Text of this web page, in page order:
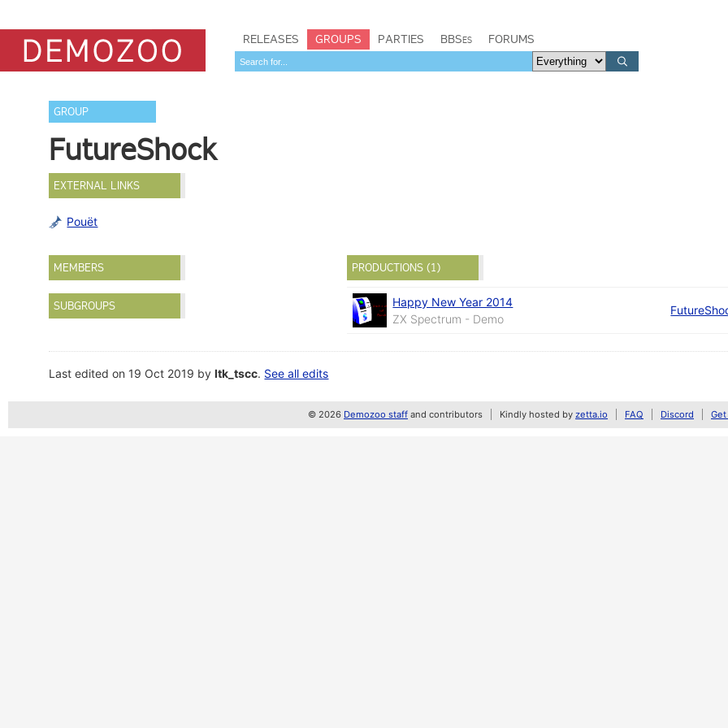
RELEASES GROUPS PARTIES BBSes FORUMS
GROUP
FutureShock
EXTERNAL LINKS
Pouët
MEMBERS
SUBGROUPS
PRODUCTIONS (1)
Happy New Year 2014
ZX Spectrum - Demo
Last edited on 19 Oct 2019 byltk_tscc. See all edits
© 2026 Demozoo staff and contributors Kindly hosted by zetta.io FAQ Discord